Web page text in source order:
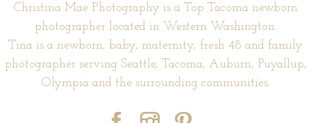
Christina Mae Photography is a Top Tacoma newborn
photographer located in Western Washington.
Tina is a newborn, baby, maternity, fresh 48 and family
photographer serving Seattle, Tacoma, Auburn, Puyallup,
Olympia and the surrounding communities.